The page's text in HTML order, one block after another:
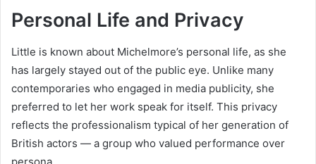
Personal Life and Privacy
Little is known about Michelmore’s personal life, as she
has largely stayed out of the public eye. Unlike many
contemporaries who engaged in media publicity, she
preferred to let her work speak for itself. This privacy
reflects the professionalism typical of her generation of
British actors — a group who valued performance over
persona.